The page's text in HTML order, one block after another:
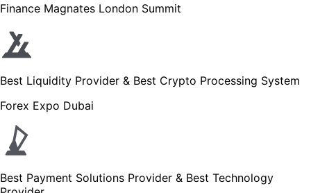
Finance Magnates London Summit
Best Liquidity Provider & Best Crypto Processing System
Forex Expo Dubai
Best Payment Solutions Provider & Best Technology